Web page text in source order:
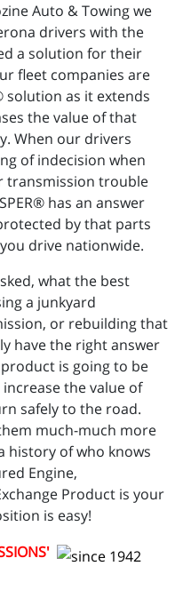
Auto & Towing we
drivers with the
a solution for their
fleet companies are
solution as it extends
the value of that
When our drivers
of indecision when
transmission trouble
has an answer
by that parts
drive nationwide.
what the best
a junkyard
or rebuilding that
have the right answer
product is going to be
the value of
safely to the road.
much-much more
history of who knows
Engine,
Product is your
is easy!